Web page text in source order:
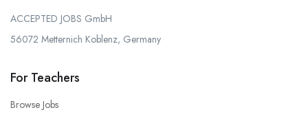
ACCEPTED JOBS GmbH
56072 Metternich Koblenz, Germany
For Teachers
Browse Jobs